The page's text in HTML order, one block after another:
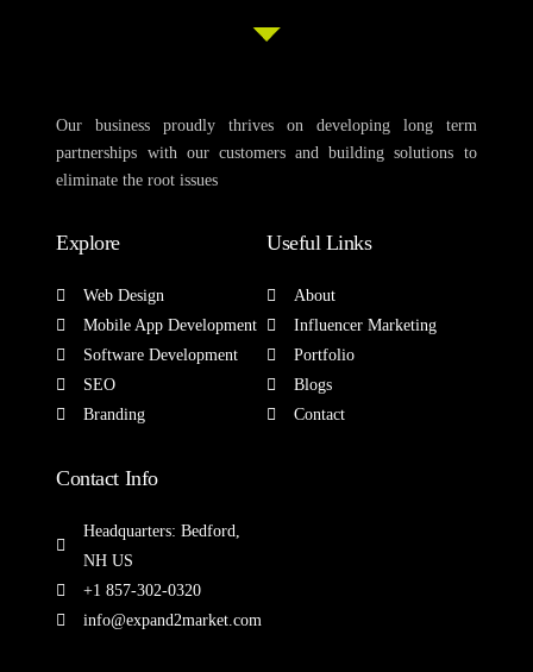
Our business proudly thrives on developing long term
partnerships with our customers and building solutions to
eliminate the root issues
Explore
Web Design
Mobile App Development
Software Development
SEO
Branding
Useful Links
About
Influencer Marketing
Portfolio
Blogs
Contact
Contact Info
Headquarters: Bedford,
NH US
+1 857-302-0320
info@expand2market.com